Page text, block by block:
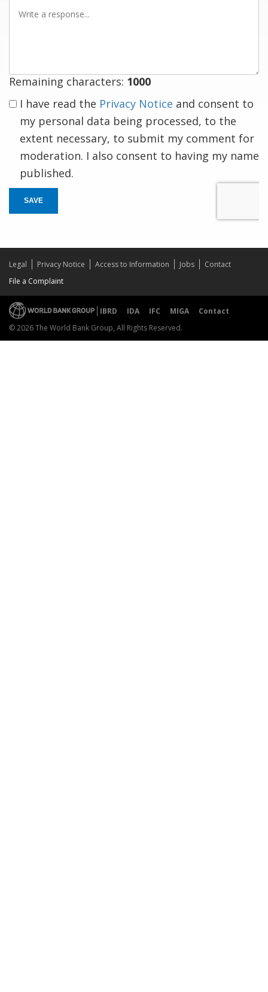
Write
Remaining characters: 1000
I have read the Privacy Notice and consent to
my personal data being processed, to the
extent necessary, to submit my comment for
moderation. I also consent to having my name
published.
SAVE
Legal Privacy Notice Access to Information Jobs
Contact
File a Complaint
IBRD IDA IFC MIGA
Contact
© 2026 The World Bank Group, All Rights Reserved.